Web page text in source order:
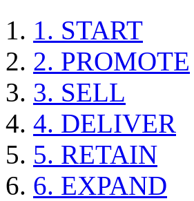
1. START
2. PROMOTE
3. SELL
4. DELIVER
5. RETAIN
6. EXPAND